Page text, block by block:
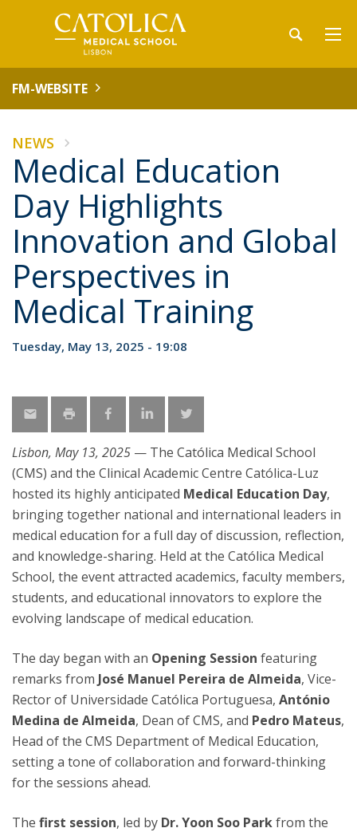
FM-WEBSITE
NEWS
Medical Education
Day Highlights
Innovation and Global
Perspectives in
Medical Training
Tuesday, May 13, 2025 - 19:08
Lisbon, May 13, 2025 — The Católica Medical School
(CMS) and the Clinical Academic Centre Católica-Luz
hosted its highly anticipated Medical Education Day,
bringing together national and international leaders in
medical education for a full day of discussion, reflection,
and knowledge-sharing. Held at the Católica Medical
School, the event attracted academics, faculty members,
students, and educational innovators to explore the
evolving landscape of medical education.
The day began with an Opening Session featuring
remarks from José Manuel Pereira de Almeida, Vice-
Rector of Universidade Católica Portuguesa, António
Medina de Almeida, Dean of CMS, and Pedro Mateus,
Head of the CMS Department of Medical Education,
setting a tone of collaboration and forward-thinking
for the sessions ahead.
The first session, led by Dr. Yoon Soo Parkfrom the